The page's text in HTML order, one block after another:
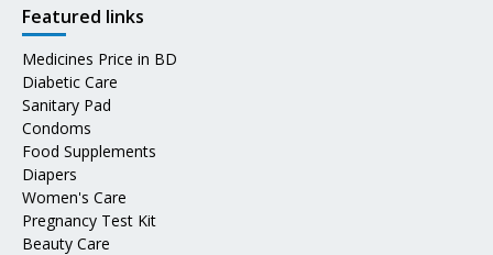
Featured links
Medicines Price in BD
Diabetic Care
Sanitary Pad
Condoms
Food Supplements
Diapers
Women's Care
Pregnancy Test Kit
Beauty Care